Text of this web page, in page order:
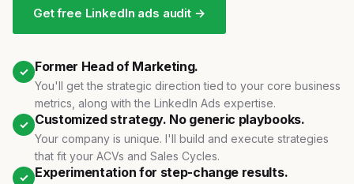
Get free LinkedIn ads audit →
✓ Former Head of Marketing.
You'll get the strategic direction tied to your core business
metrics, along with the LinkedIn Ads expertise.
✓ Customized strategy. No generic playbooks.
Your company is unique. I'll build and execute strategies
that fit your ACVs and Sales Cycles.
✓ Experimentation for step-change results.